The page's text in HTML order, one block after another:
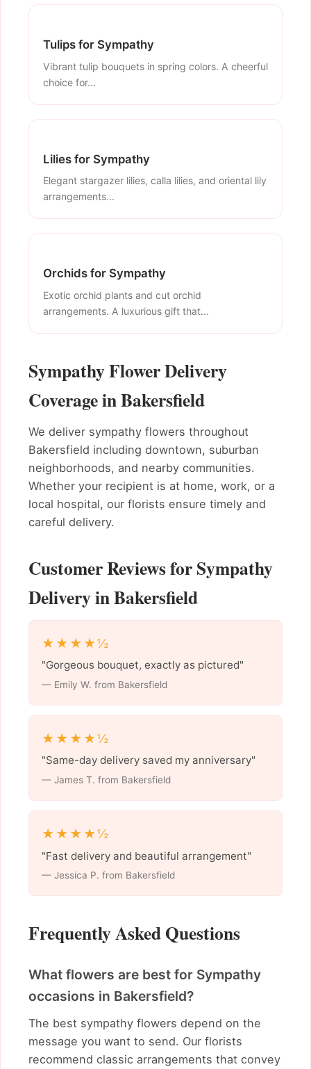
Tulips for Sympathy
Vibrant tulip bouquets in spring colors. A cheerful
choice for...
Lilies for Sympathy
Elegant stargazer lilies, calla lilies, and oriental lily
arrangements...
Orchids for Sympathy
Exotic orchid plants and cut orchid
arrangements. A luxurious gift that...
Sympathy Flower Delivery
Coverage in Bakersfield
We deliver sympathy flowers throughout
Bakersfield including downtown, suburban
neighborhoods, and nearby communities.
Whether your recipient is at home, work, or a
local hospital, our florists ensure timely and
careful delivery.
Customer Reviews for Sympathy
Delivery in Bakersfield
★★★★½
"Gorgeous bouquet, exactly as pictured"
— Emily W. from Bakersfield
★★★★½
"Same-day delivery saved my anniversary"
— James T. from Bakersfield
★★★★½
"Fast delivery and beautiful arrangement"
— Jessica P. from Bakersfield
Frequently Asked Questions
What flowers are best for Sympathy
occasions in Bakersfield?
The best sympathy flowers depend on the
message you want to send. Our florists
recommend classic arrangements that convey